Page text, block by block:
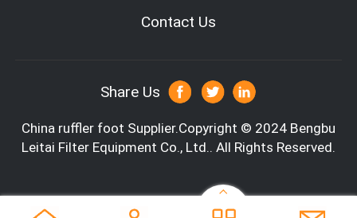
Contact Us
Share Us
China ruffler foot Supplier.Copyright © 2024 Bengbu
Leitai Filter Equipment Co., Ltd.. All Rights Reserved.